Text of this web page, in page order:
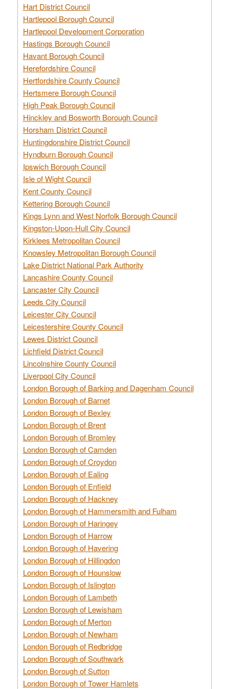
Hart District Council
Hartlepool Borough Council
Hartlepool Development Corporation
Hastings Borough Council
Havant Borough Council
Herefordshire Council
Hertfordshire County Council
Hertsmere Borough Council
High Peak Borough Council
Hinckley and Bosworth Borough Council
Horsham District Council
Huntingdonshire District Council
Hyndburn Borough Council
Ipswich Borough Council
Isle of Wight Council
Kent County Council
Kettering Borough Council
Kings Lynn and West Norfolk Borough Council
Kingston-Upon-Hull City Council
Kirklees Metropolitan Council
Knowsley Metropolitan Borough Council
Lake District National Park Authority
Lancashire County Council
Lancaster City Council
Leeds City Council
Leicester City Council
Leicestershire County Council
Lewes District Council
Lichfield District Council
Lincolnshire County Council
Liverpool City Council
London Borough of Barking and Dagenham Council
London Borough of Barnet
London Borough of Bexley
London Borough of Brent
London Borough of Bromley
London Borough of Camden
London Borough of Croydon
London Borough of Ealing
London Borough of Enfield
London Borough of Hackney
London Borough of Hammersmith and Fulham
London Borough of Haringey
London Borough of Harrow
London Borough of Havering
London Borough of Hillingdon
London Borough of Hounslow
London Borough of Islington
London Borough of Lambeth
London Borough of Lewisham
London Borough of Merton
London Borough of Newham
London Borough of Redbridge
London Borough of Southwark
London Borough of Sutton
London Borough of Tower Hamlets